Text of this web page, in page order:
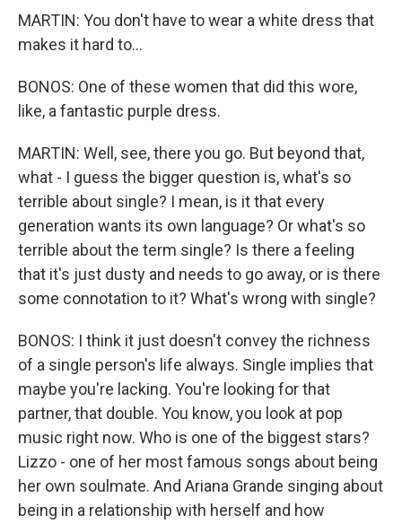
MARTIN: You don't have to wear a white dress that
makes it hard to...
BONOS: One of these women that did this wore,
like, a fantastic purple dress.
MARTIN: Well, see, there you go. But beyond that,
what - I guess the bigger question is, what's so
terrible about single? I mean, is it that every
generation wants its own language? Or what's so
terrible about the term single? Is there a feeling
that it's just dusty and needs to go away, or is there
some connotation to it? What's wrong with single?
BONOS: I think it just doesn't convey the richness
of a single person's life always. Single implies that
maybe you're lacking. You're looking for that
partner, that double. You know, you look at pop
music right now. Who is one of the biggest stars?
Lizzo - one of her most famous songs about being
her own soulmate. And Ariana Grande singing about
being in a relationship with herself and how